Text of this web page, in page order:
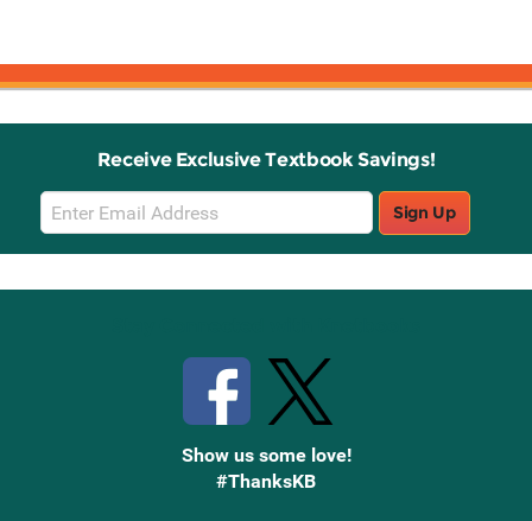
Receive Exclusive Textbook Savings!
Email
Sign
Up
Sign Up
Show us some love!
#ThanksKB